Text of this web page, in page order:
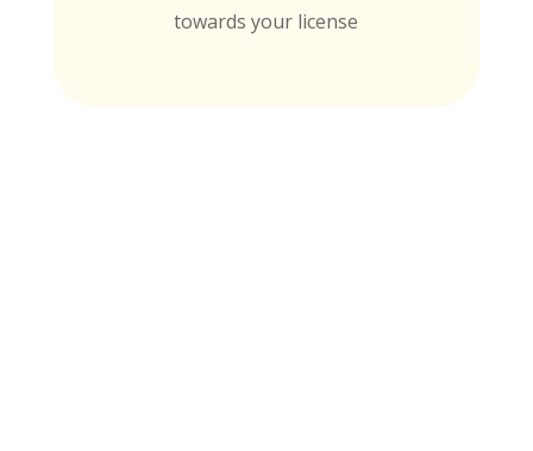
towards your license